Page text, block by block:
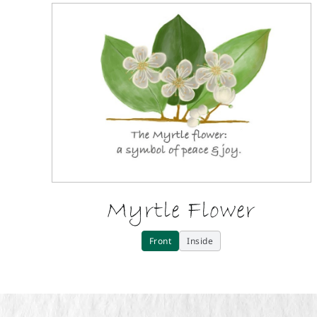
Myrtle Flower
Front Inside